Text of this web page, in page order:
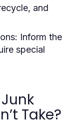
and
Inform the
special
Take?